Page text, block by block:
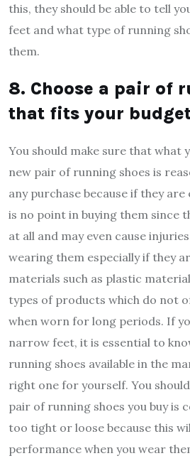
this, they should be able to tell
feet and what type of running
them.
8. Choose a pair of
that fits your
You should make sure that what
new pair of running shoes is
any purchase because if they
is no point in buying them since
at all and may even cause
wearing them especially if they
materials such as plastic
types of products which do not
when worn for long periods. If
narrow feet, it is essential to
running shoes available in the
right one for yourself. You
pair of running shoes you buy is
too tight or loose because this
performance when you wear